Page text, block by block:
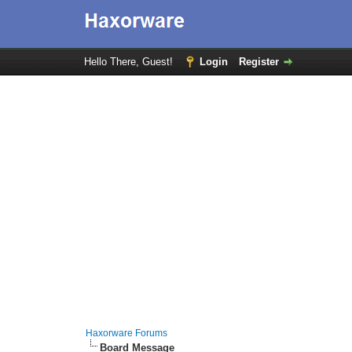
Hello There, Guest! Login Register
Haxorware Forums
Board Message